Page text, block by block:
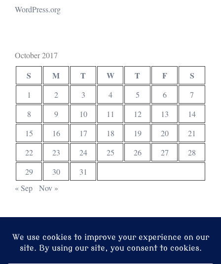
WordPress.org
October 2017
S M T W T F S
1 2 3 4 5 6
7
8
9 10 11 12 13
14
15
16 17 18 19 20
21
22
23 24 25 26 27
28
29
30
31
« Sep
Nov »